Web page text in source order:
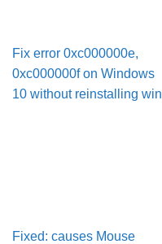
Fix error 0xc000000e,
0xc000000f on Windows
10 without reinstalling win
Fixed: causes Mouse